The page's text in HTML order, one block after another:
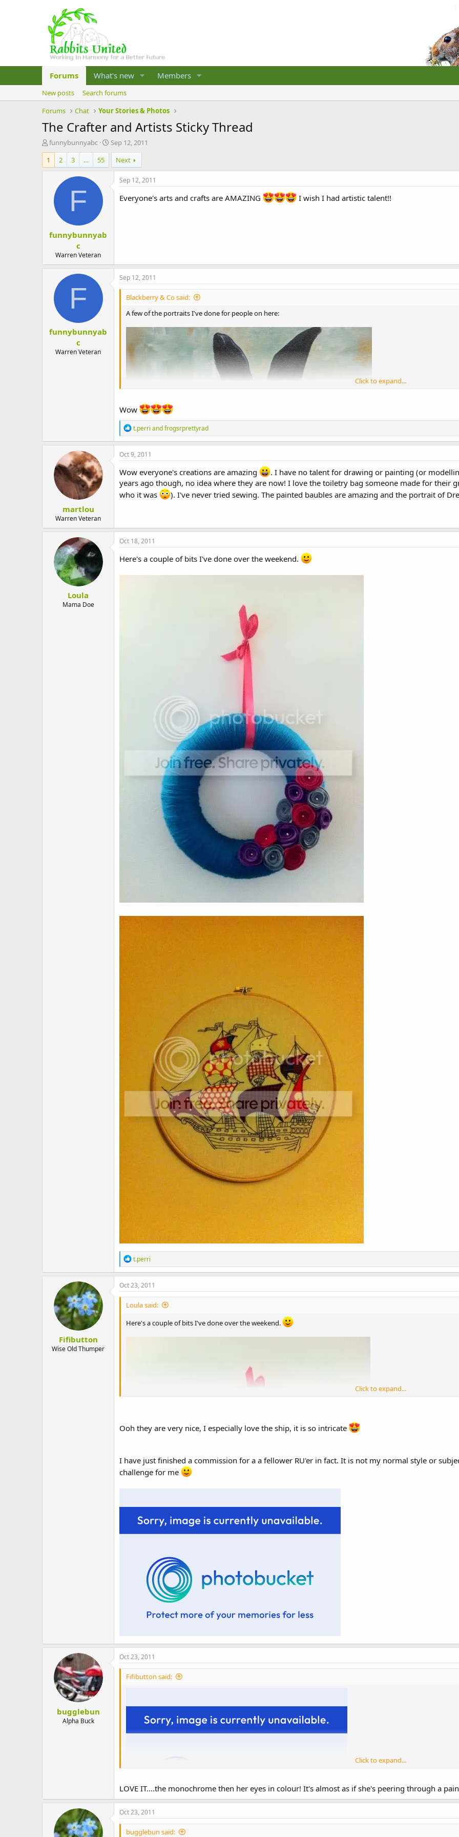
Forums What's new Members
New posts
Search forums
Forums
Chat Your Stories & Photos
The Crafter and Artists Sticky Thread
T
h
r
e
t
funnybunnyabc
S
t
r
Sep 12, 2011
1
2 3 … 55 Next
F
funnybunnyab
c
Warren Veteran
Sep 12, 2011
Everyone's arts and crafts are AMAZING I wish I had artistic talent!!
F
funnybunnyab
c
Warren Veteran
Sep 12, 2011
Blackberry & Co said:
A few of the portraits I've done for people on here:
Click to expand...
Wow
R
e
a
c
t
o
n
s
t.perri andfrogsrprettyrad
martlou
Warren Veteran
Oct 9, 2011
Wow everyone's creations are amazing
. I have no talent for drawing or painting (or
years ago though, no idea where they are now! I love the toiletry bag someone made for their
who it was
). I've never tried sewing. The painted baubles are amazing and the portrait of
Loula
Mama Doe
Oct 18, 2011
Here's a couple of bits I've done over the weekend.
R
e
a
c
o
s
t.perri
Fifibutton
Wise Old Thumper
Oct 23, 2011
Loula said:
Here's a couple of bits I've done over the weekend.
Click to expand...
Ooh they are very nice, I especially love the ship, it is so intricate
I have just finished a commission for a a fellower RU'er in fact. It is not my normal style or
challenge for me
bugglebun
Alpha Buck
Oct 23, 2011
Fifibutton said:
Click to expand...
LOVE IT....the monochrome then her eyes in colour! It's almost as if she's peering through a
Oct 23, 2011
bugglebun said: